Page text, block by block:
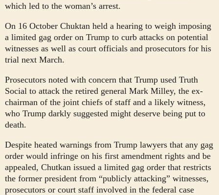
which led to the woman’s arrest.
On 16 October Chuktan held a hearing to weigh imposing
a limited gag order on Trump to curb attacks on potential
witnesses as well as court officials and prosecutors for his
trial next March.
Prosecutors noted with concern that Trump used Truth
Social to attack the retired general Mark Milley, the ex-
chairman of the joint chiefs of staff and a likely witness,
who Trump darkly suggested might deserve being put to
death.
Despite heated warnings from Trump lawyers that any gag
order would infringe on his first amendment rights and be
appealed, Chutkan issued a limited gag order that restricts
the former president from “publicly attacking” witnesses,
prosecutors or court staff involved in the federal case